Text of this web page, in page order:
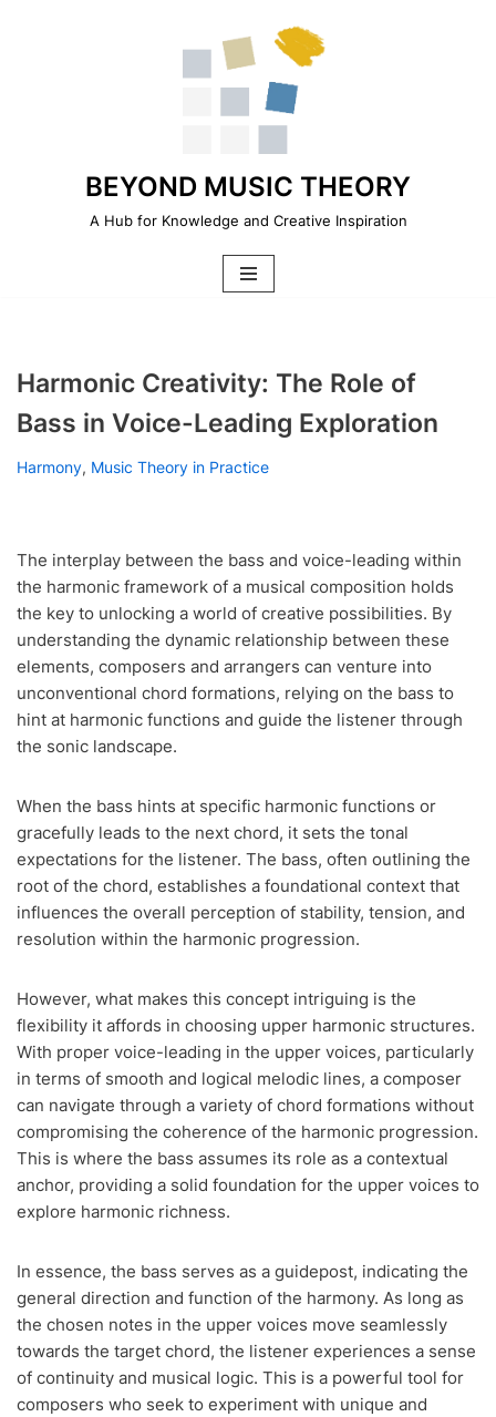
BEYOND MUSIC THEORY
A Hub for Knowledge and Creative Inspiration
Harmonic Creativity: The Role of
Bass in Voice-Leading Exploration
Harmony, Music Theory in Practice
The interplay between the bass and voice-leading within
the harmonic framework of a musical composition holds
the key to unlocking a world of creative possibilities. By
understanding the dynamic relationship between these
elements, composers and arrangers can venture into
unconventional chord formations, relying on the bass to
hint at harmonic functions and guide the listener through
the sonic landscape.
When the bass hints at specific harmonic functions or
gracefully leads to the next chord, it sets the tonal
expectations for the listener. The bass, often outlining the
root of the chord, establishes a foundational context that
influences the overall perception of stability, tension, and
resolution within the harmonic progression.
However, what makes this concept intriguing is the
flexibility it affords in choosing upper harmonic structures.
With proper voice-leading in the upper voices, particularly
in terms of smooth and logical melodic lines, a composer
can navigate through a variety of chord formations without
compromising the coherence of the harmonic progression.
This is where the bass assumes its role as a contextual
anchor, providing a solid foundation for the upper voices to
explore harmonic richness.
In essence, the bass serves as a guidepost, indicating the
general direction and function of the harmony. As long as
the chosen notes in the upper voices move seamlessly
towards the target chord, the listener experiences a sense
of continuity and musical logic. This is a powerful tool for
composers who seek to experiment with unique and